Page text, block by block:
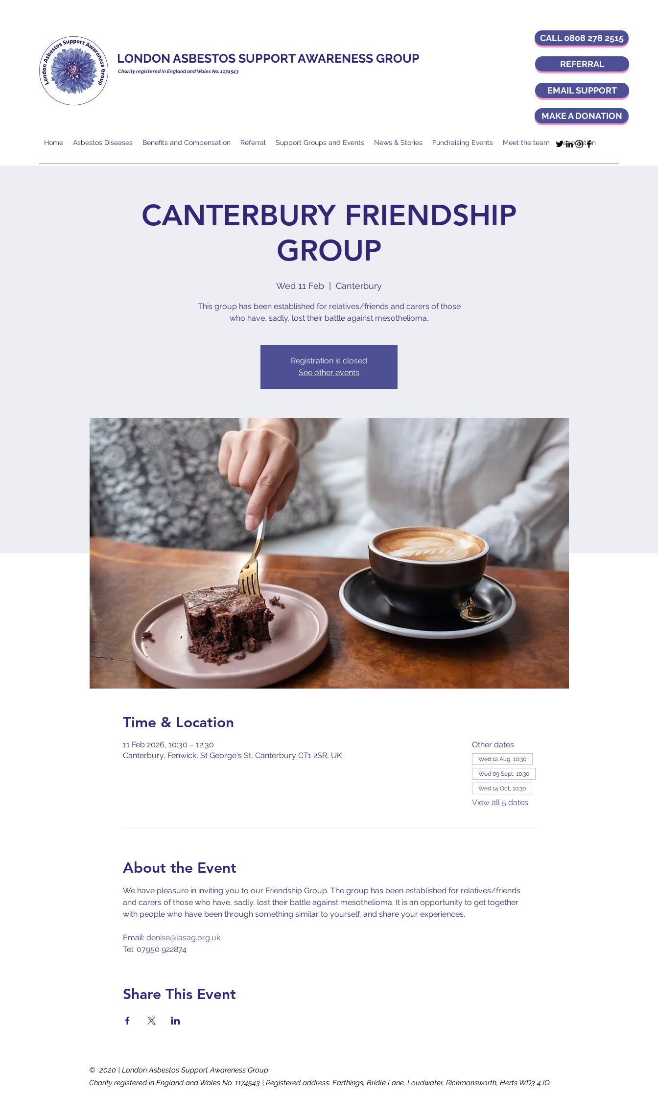
LONDON ASBESTOS SUPPORT AWARENESS GROUP
Charity registered in England and Wales No. 1174543
Home Asbestos Diseases Benefits and Compensation Referral Support Groups and Events News & Stories Fundraising Events Meet the team Association
CALL 0808 278 2515
REFERRAL
EMAIL SUPPORT
MAKE A DONATION
CANTERBURY FRIENDSHIP
GROUP
Wed 11 Feb Canterbury
This group has been established for relatives/friends and carers of those
who have, sadly, lost their battle against mesothelioma.
Registration is closed
See other events
Time & Location
11 Feb 2026, 10:30 – 12:30
Canterbury, Fenwick, St George's St, Canterbury CT1 2SR, UK
Other dates
Wed 12 Aug, 10:30
Wed 09 Sept, 10:30
Wed 14 Oct, 10:30
View all 5 dates
About the Event
We have pleasure in inviting you to our Friendship Group. The group has been established for relatives/friends
and carers of those who have, sadly, lost their battle against mesothelioma. It is an opportunity to get together
with people who have been through something similar to yourself, and share your experiences.
Email: denise@lasag.org.uk
Tel: 07950 922874
Share This Event
© 2020 | London Asbestos Support Awareness Group
Charity registered in England and Wales No. 1174543 | Registered address: Farthings, Bridle Lane, Loudwater, Rickmansworth, Herts WD3 4JQ